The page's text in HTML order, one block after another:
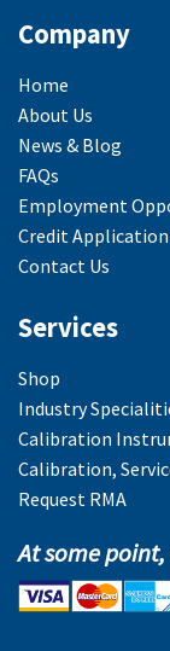
Company
Home
About Us
News & Blog
FAQs
Employment
Credit Application
Contact Us
Services
Shop
Industry
Calibration
Calibration,
Request RMA
At some